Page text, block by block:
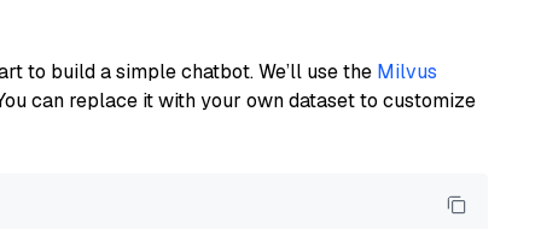
to build a simple chatbot. We’ll use the Milvus
can replace it with your own dataset to customize